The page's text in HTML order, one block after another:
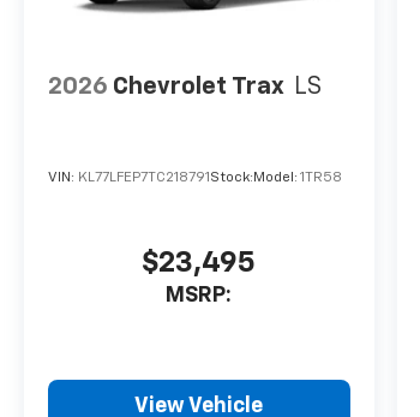
2026 Chevrolet Trax LS
VIN: KL77LFEP7TC218791 Stock: Model: 1TR58
$23,495
MSRP:
View Vehicle